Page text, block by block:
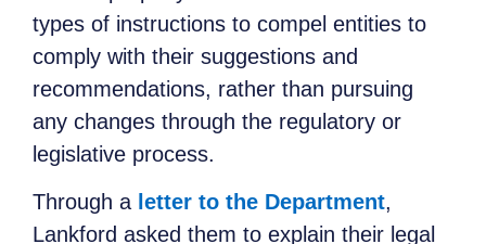
types of instructions to compel entities to
comply with their suggestions and
recommendations, rather than pursuing
any changes through the regulatory or
legislative process.
Through a letter to the Department,
Lankford asked them to explain their legal